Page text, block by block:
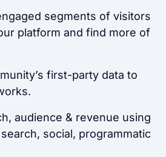
segments of visitors
platform and find more of
first-party data to
audience & revenue using
social, programmatic